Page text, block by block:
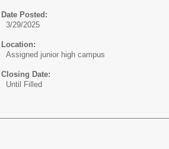
Date Posted:
3/29/2025
Location:
Assigned junior high campus
Closing Date:
Until Filled